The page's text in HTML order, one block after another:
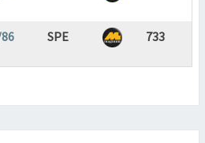
SPE 733